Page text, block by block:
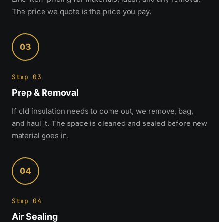
The price we quote is the price you pay.
03
Step 03
Prep & Removal
If old insulation needs to come out, we remove, bag,
and haul it. The space is cleaned and sealed before new
material goes in.
04
Step 04
Air Sealing